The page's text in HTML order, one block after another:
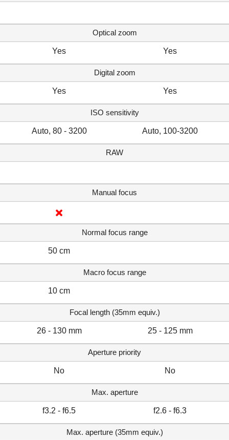
Optical zoom
Yes Yes
Digital zoom
Yes Yes
ISO sensitivity
Auto, 80 - 3200 Auto, 100-3200
RAW
Manual focus
Normal focus range
50 cm
Macro focus range
10 cm
Focal length (35mm equiv.)
26 - 130 mm 25 - 125 mm
Aperture priority
No No
Max. aperture
f3.2 - f6.5 f2.6 - f6.3
Max. aperture (35mm equiv.)